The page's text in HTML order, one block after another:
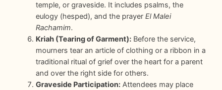
temple, or graveside. It includes psalms, the
eulogy (hesped), and the prayer El Malei
Rachamim.
Kriah (Tearing of Garment): Before the service,
mourners tear an article of clothing or a ribbon in a
traditional ritual of grief over the heart for a parent
and over the right side for others.
Graveside Participation: Attendees may place